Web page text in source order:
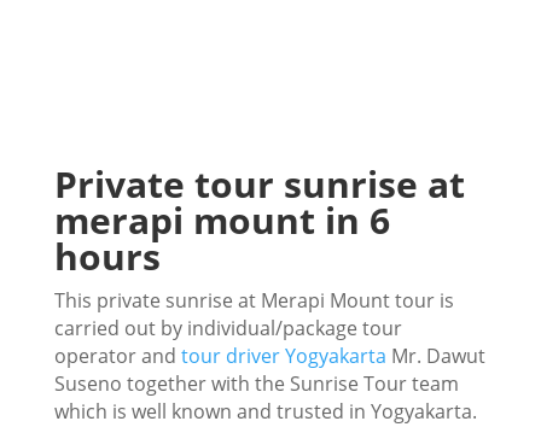
Private tour sunrise at
merapi mount in 6
hours
This private sunrise at Merapi Mount tour is
carried out by individual/package tour
operator and tour driver Yogyakarta Mr. Dawut
Suseno together with the Sunrise Tour team
which is well known and trusted in Yogyakarta.